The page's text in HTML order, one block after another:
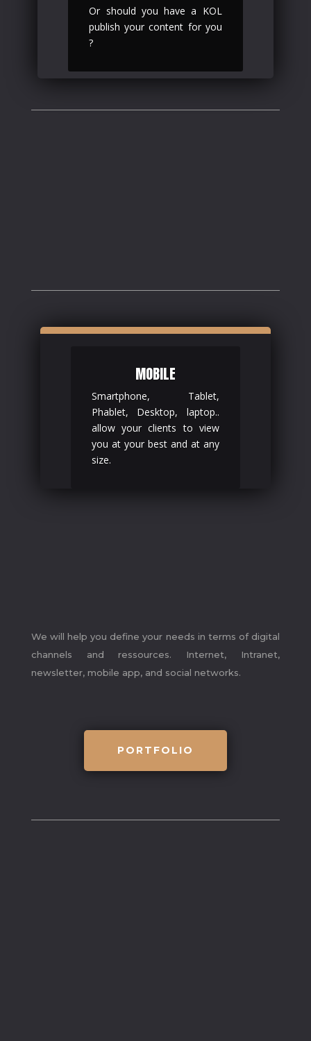
Or should you have a KOL
publish your content for you
?
MOBILE
Smartphone, Tablet,
Phablet, Desktop, laptop..
allow your clients to view
you at your best and at any
size.
We will help you define your needs in terms of digital
channels and ressources. Internet, Intranet,
newsletter, mobile app, and social networks.
PORTFOLIO